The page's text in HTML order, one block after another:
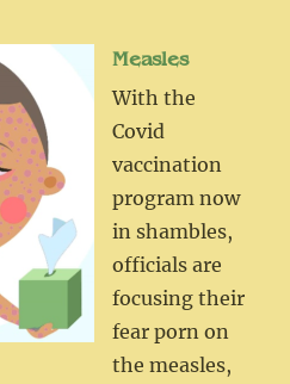
Measles
With the
Covid
vaccination
program now
in shambles,
officials are
focusing their
fear porn on
the measles,